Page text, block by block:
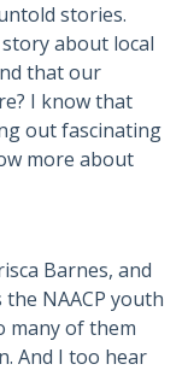
stories.
about local
that our
I know that
out fascinating
more about
Barnes, and
NAACP youth
many of them
And I too hear